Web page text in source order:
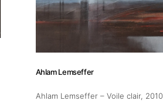
30 rue Zahrat Aloualoua
Ahlam Lemseffer
Ahlam Lemseffer – Voile clair, 2010